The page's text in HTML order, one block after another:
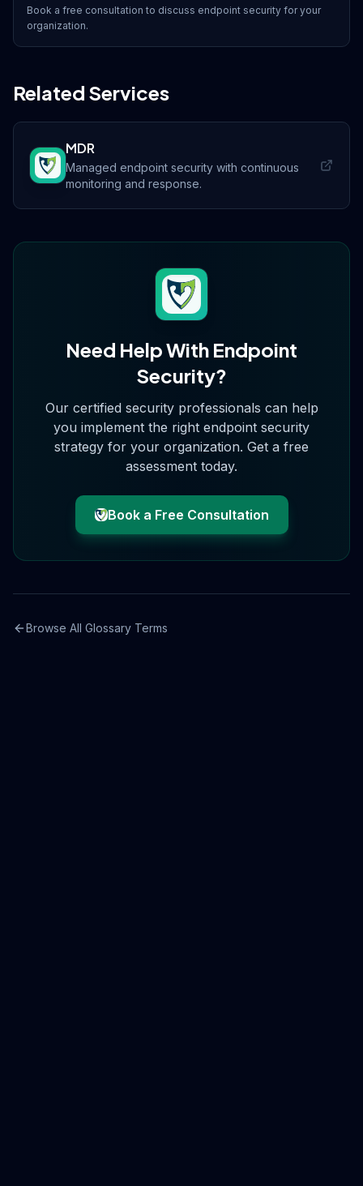
Book a free consultation to discuss endpoint security for your
organization.
Related Services
MDR
Managed endpoint security with continuous
monitoring and response.
Need Help With Endpoint
Security?
Our certified security professionals can help
you implement the right endpoint security
strategy for your organization. Get a free
assessment today.
Book a Free Consultation
Browse All Glossary Terms